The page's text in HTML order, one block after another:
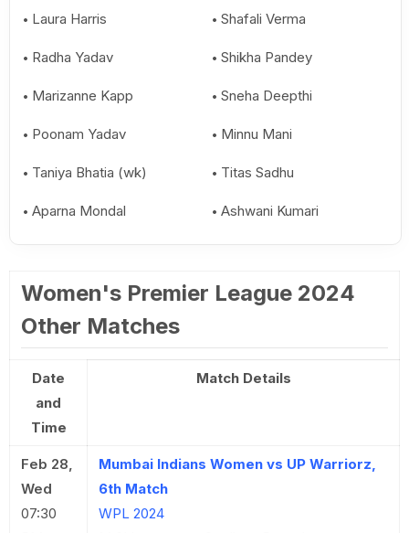
Laura Harris Shafali Verma
Radha Yadav Shikha Pandey
Marizanne Kapp Sneha Deepthi
Poonam Yadav Minnu Mani
Taniya Bhatia (wk) Titas Sadhu
Aparna Mondal Ashwani Kumari
Women's Premier League 2024
Other Matches
Date
and
Time
Match Details
Feb 28,
Wed
07:30
Mumbai Indians Women vs UP Warriorz,
6th Match
WPL 2024